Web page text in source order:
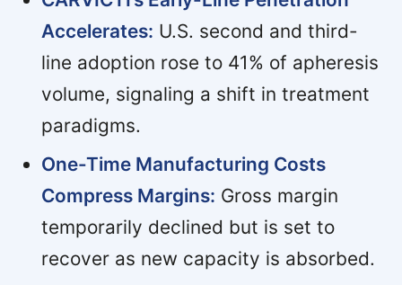
Accelerates: U.S. second and third-
line adoption rose to 41% of apheresis
volume, signaling a shift in treatment
paradigms.
One-Time Manufacturing Costs
Compress Margins: Gross margin
temporarily declined but is set to
recover as new capacity is absorbed.